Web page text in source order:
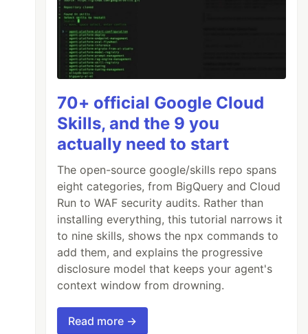
70+ official Google Cloud
Skills, and the 9 you
actually need to start
The open-source google/skills repo spans
eight categories, from BigQuery and Cloud
Run to WAF security audits. Rather than
installing everything, this tutorial narrows it
to nine skills, shows the npx commands to
add them, and explains the progressive
disclosure model that keeps your agent's
context window from drowning.
Read more →